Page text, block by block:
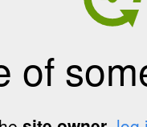
of